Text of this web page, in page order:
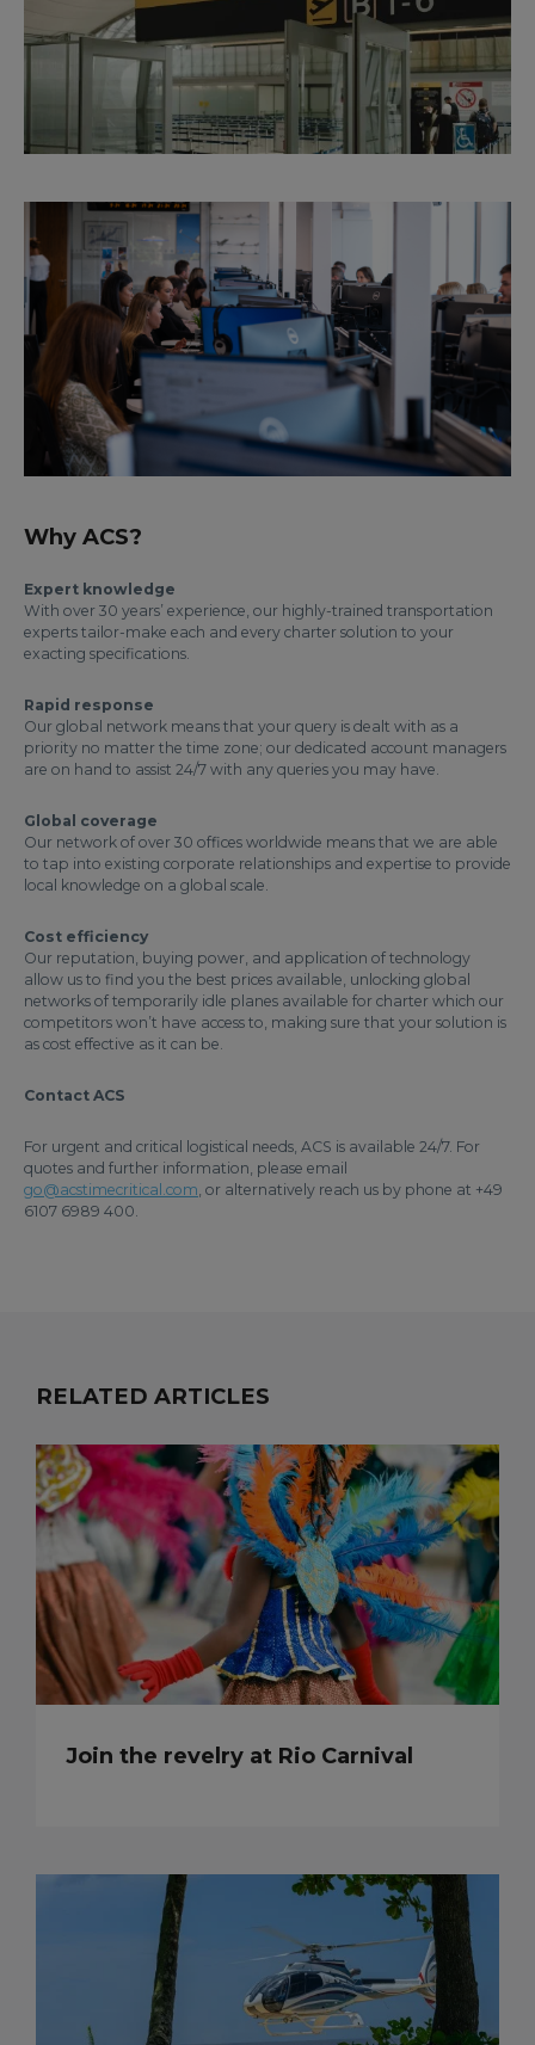
Why ACS?
Expert knowledge
With over 30 years’ experience, our highly-trained transportation
experts tailor-make each and every charter solution to your
exacting specifications.
Rapid response
Our global network means that your query is dealt with as a
priority no matter the time zone; our dedicated account managers
are on hand to assist 24/7 with any queries you may have.
Global coverage
Our network of over 30 offices worldwide means that we are able
to tap into existing corporate relationships and expertise to provide
local knowledge on a global scale.
Cost efficiency
Our reputation, buying power, and application of technology
allow us to find you the best prices available, unlocking global
networks of temporarily idle planes available for charter which our
competitors won’t have access to, making sure that your solution is
as cost effective as it can be.
Contact ACS
For urgent and critical logistical needs, ACS is available 24/7. For
quotes and further information, please email
go@acstimecritical.com , or alternatively reach us by phone at +49
6107 6989 400.
RELATED ARTICLES
Join the revelry at Rio Carnival